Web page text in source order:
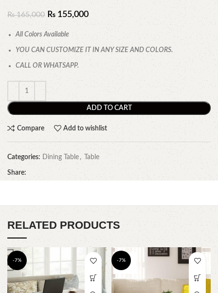
₨165,000 ₨155,000
All Colors Available
YOU CAN CUSTOMIZE IT IN ANY SIZE AND COLORS.
CALL OR WHATSAPP.
ADD TO CART
Compare Add to wishlist
Categories: Dining Table , Table
Share:
RELATED PRODUCTS
-7% -7%